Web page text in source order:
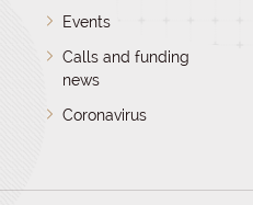
Events
Calls and funding
news
Coronavirus